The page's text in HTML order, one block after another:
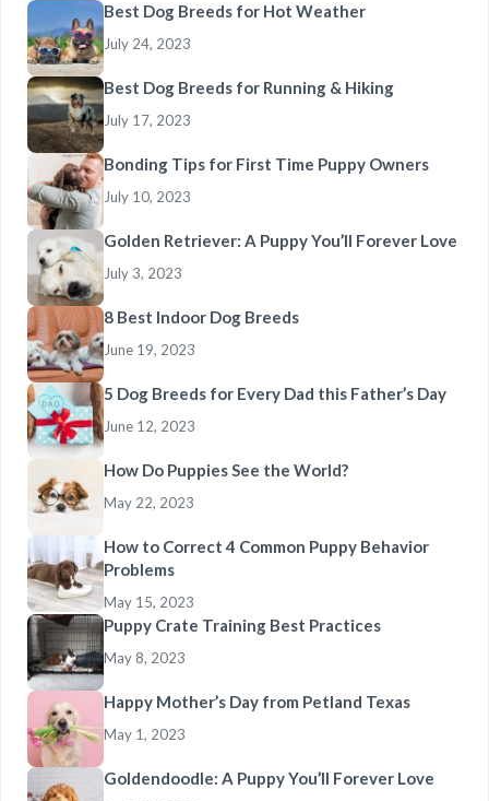
Best Dog Breeds for Hot Weather
July 24, 2023
Best Dog Breeds for Running & Hiking
July 17, 2023
Bonding Tips for First Time Puppy Owners
July 10, 2023
Golden Retriever: A Puppy You’ll Forever Love
July 3, 2023
8 Best Indoor Dog Breeds
June 19, 2023
5 Dog Breeds for Every Dad this Father’s Day
June 12, 2023
How Do Puppies See the World?
May 22, 2023
How to Correct 4 Common Puppy Behavior
Problems
May 15, 2023
Puppy Crate Training Best Practices
May 8, 2023
Happy Mother’s Day from Petland Texas
May 1, 2023
Goldendoodle: A Puppy You’ll Forever Love